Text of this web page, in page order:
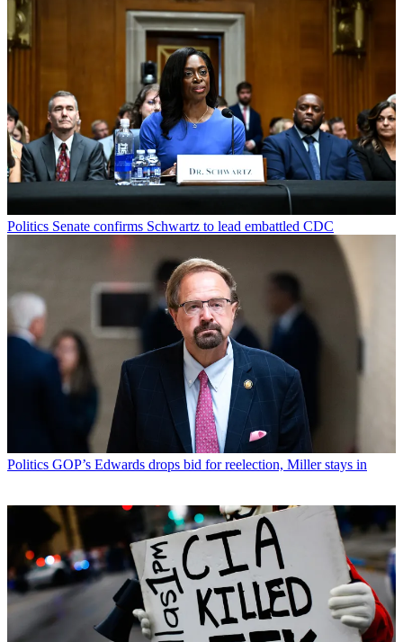
Politics Senate confirms Schwartz to lead embattled CDC
Politics GOP’s Edwards drops bid for reelection, Miller stays in